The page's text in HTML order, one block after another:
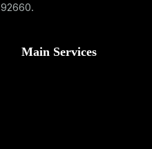
Main Services